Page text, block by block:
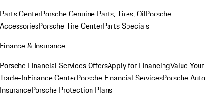
Parts CenterPorsche Genuine Parts, Tires, OilPorsche
AccessoriesPorsche Tire CenterParts Specials
Finance & Insurance
Porsche Financial Services OffersApply for FinancingValue Your
Trade-InFinance CenterPorsche Financial ServicesPorsche Auto
InsurancePorsche Protection Plans